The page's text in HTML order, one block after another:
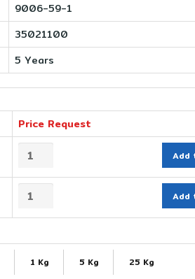
9006-59-1
35021100
5 Years
Price Request
Add
Add
1 Kg 5 Kg 25 Kg